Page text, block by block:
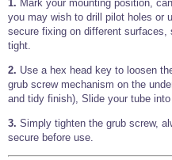
Wire Rope Grips & Clamps
Wire Rope Ferrules
Wire Rope Crimping Tools
Sta-lok Swageless Fittings
Eye Foundry Hook Four Leg Chain
Clevis Self Locking Hook Two Leg
Grade 100
1. Mark your mounting position,
you may wish to drill pilot holes or
secure fixing on different surfaces,
tight.
2. Use a hex head key to loosen
grub screw mechanism on the
and tidy finish), Slide your tube
3. Simply tighten the grub screw,
secure before use.